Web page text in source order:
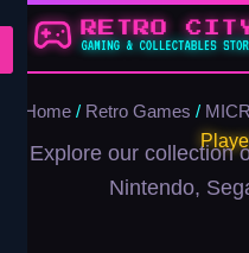
content
Home / Retro Games /
Explore our collection
Nintendo,